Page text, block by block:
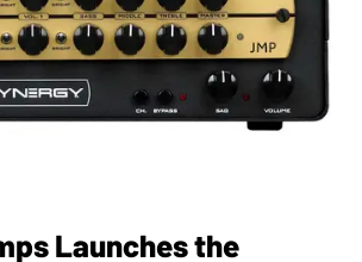
Launches the